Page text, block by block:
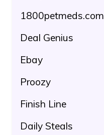
1800petmeds.com
Deal Genius
Ebay
Proozy
Finish Line
Daily Steals